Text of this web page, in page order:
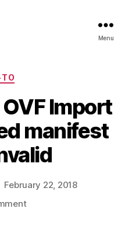
Menu
Import
manifest
February 22, 2018
on